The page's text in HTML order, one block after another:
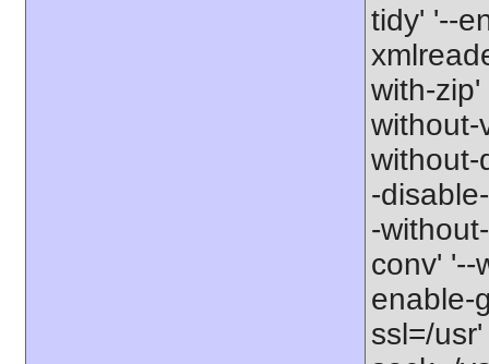
tidy' '--
with-zip'
without-
without-
-
-
conv' '--
enable-
ssl=/